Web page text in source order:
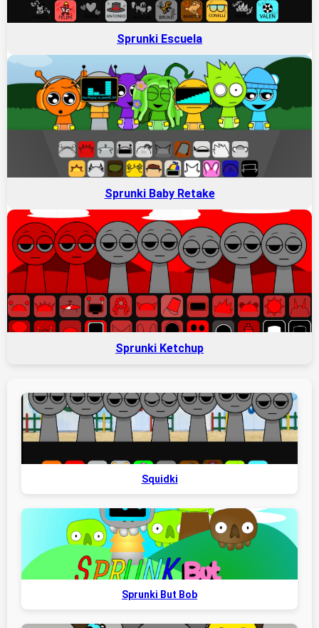
Sprunki Escuela
Sprunki Baby Retake
Sprunki Ketchup
Squidki
Sprunki But Bob